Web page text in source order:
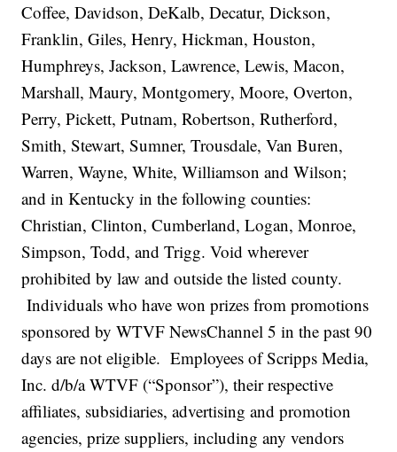
Coffee, Davidson, DeKalb, Decatur, Dickson,
Franklin, Giles, Henry, Hickman, Houston,
Humphreys, Jackson, Lawrence, Lewis, Macon,
Marshall, Maury, Montgomery, Moore, Overton,
Perry, Pickett, Putnam, Robertson, Rutherford,
Smith, Stewart, Sumner, Trousdale, Van Buren,
Warren, Wayne, White, Williamson and Wilson;
and in Kentucky in the following counties:
Christian, Clinton, Cumberland, Logan, Monroe,
Simpson, Todd, and Trigg. Void wherever
prohibited by law and outside the listed county.
Individuals who have won prizes from promotions
sponsored by WTVF NewsChannel 5 in the past 90
days are not eligible. Employees of Scripps Media,
Inc. d/b/a WTVF (“Sponsor”), their respective
affiliates, subsidiaries, advertising and promotion
agencies, prize suppliers, including any vendors